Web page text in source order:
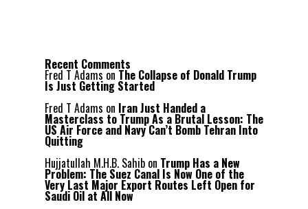
Recent Comments
Fred T Adams on The Collapse of Donald Trump
Is Just Getting Started
Fred T Adams on Iran Just Handed a
Masterclass to Trump As a Brutal Lesson: The
US Air Force and Navy Can’t Bomb Tehran Into
Quitting
Hujjatullah M.H.B. Sahib on Trump Has a New
Problem: The Suez Canal Is Now One of the
Very Last Major Export Routes Left Open for
Saudi Oil at All Now